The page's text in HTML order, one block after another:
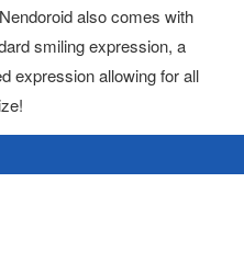
also comes with
smiling expression, a
expression allowing for all